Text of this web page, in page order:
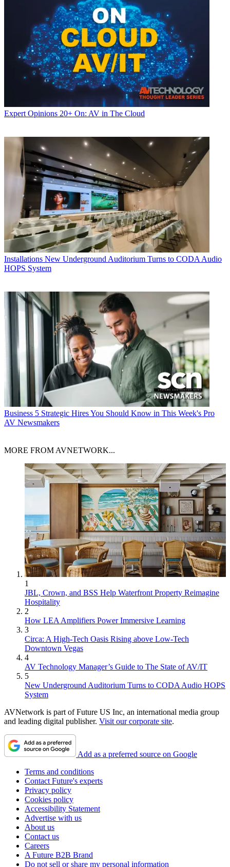
Expert Opinions 20+ On: AV in The Cloud
Installations New Underground Auditorium Turns to CODA Audio
HOPS System
Business 5 Strategic Hires You Should Know in This Week's Pro
AV Newsmakers
MORE FROM AVNETWORK...
1
JBL, Crown, and BSS Help Waterfront Property Reimagine
Hospitality
2
How LEA Amplifiers Power Immersive Learning
3
Circa: A High-Tech Oasis Rising above Low-Tech
Downtown Vegas
4
AV Technology Manager’s Guide to The State of AV/IT
5
New Underground Auditorium Turns to CODA Audio HOPS
System
AVNetwork is part of Future US Inc, an international media group
and leading digital publisher. Visit our corporate site.
Add as a preferred source on Google
Terms and conditions
Contact Future's experts
Privacy policy
Cookies policy
Accessibility Statement
Advertise with us
About us
Contact us
Careers
A Future B2B Brand
Do not sell or share my personal information